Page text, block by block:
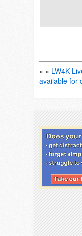
« « LW4K
available for